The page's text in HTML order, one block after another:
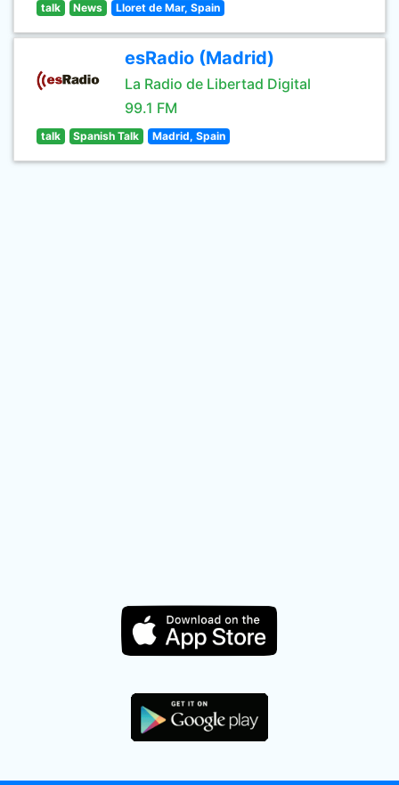
talk News Lloret de Mar, Spain
esRadio (Madrid)
La Radio de Libertad Digital
99.1 FM
talk Spanish Talk Madrid, Spain